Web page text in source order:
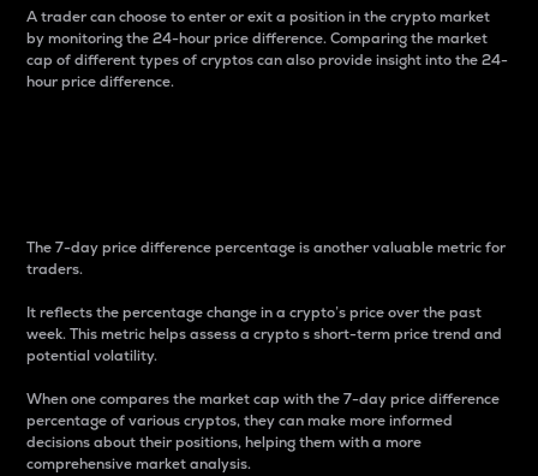
A trader can choose to enter or exit a position in the crypto market
by monitoring the 24-hour price difference. Comparing the market
cap of different types of cryptos can also provide insight into the 24-
hour price difference.
The 7-day price difference percentage is another valuable metric for
traders.
It reflects the percentage change in a crypto’s price over the past
week. This metric helps assess a crypto s short-term price trend and
potential volatility.
When one compares the market cap with the 7-day price difference
percentage of various cryptos, they can make more informed
decisions about their positions, helping them with a more
comprehensive market analysis.